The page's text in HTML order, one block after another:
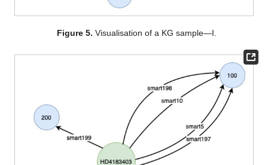
Figure 5. Visualisation of a KG sample—I.